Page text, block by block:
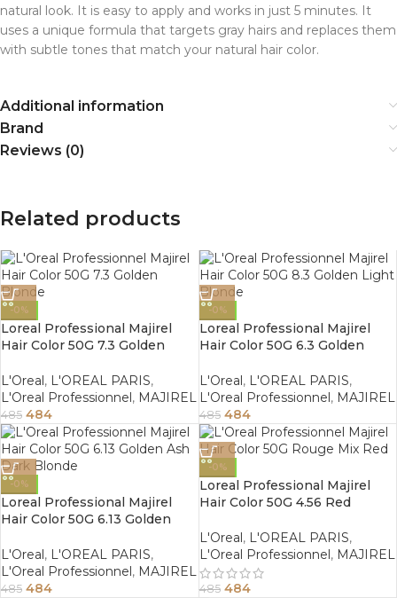
natural look. It is easy to apply and works in just 5 minutes. It
uses a unique formula that targets gray hairs and replaces them
with subtle tones that match your natural hair color.
Additional information
Brand
Reviews (0)
Related products
-0%
Loreal Professional Majirel
Hair Color 50G 7.3 Golden
L'Oreal, L'OREAL PARIS,
L'Oreal Professionnel, MAJIREL
485 484
-0%
Loreal Professional Majirel
Hair Color 50G 6.3 Golden
L'Oreal, L'OREAL PARIS,
L'Oreal Professionnel, MAJIREL
485 484
-0%
Loreal Professional Majirel
Hair Color 50G 6.13 Golden
L'Oreal, L'OREAL PARIS,
L'Oreal Professionnel, MAJIREL
485 484
-0%
Loreal Professional Majirel
Hair Color 50G 4.56 Red
L'Oreal, L'OREAL PARIS,
L'Oreal Professionnel, MAJIREL
485 484